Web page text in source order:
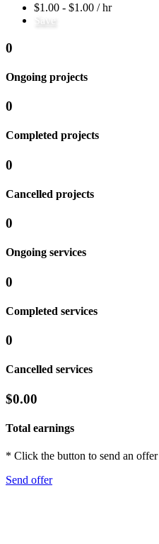
$1.00 - $1.00 / hr
Save
0
Ongoing projects
0
Completed projects
0
Cancelled projects
0
Ongoing services
0
Completed services
0
Cancelled services
$0.00
Total earnings
* Click the button to send an offer
Send offer